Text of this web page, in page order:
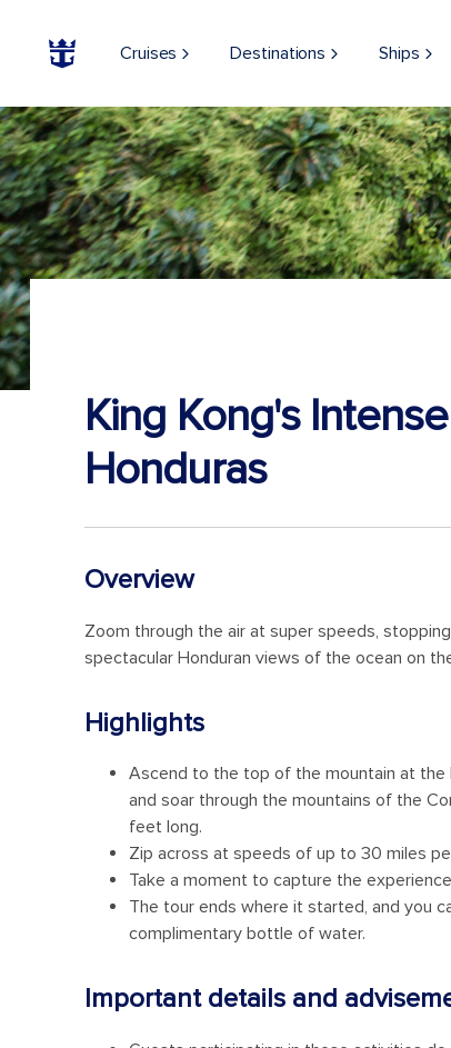
Cruises Destinations Ships